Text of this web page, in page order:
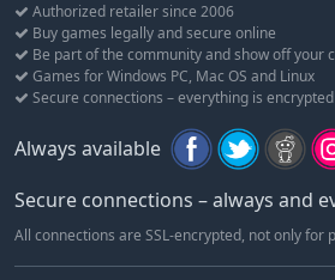
Authorized retailer since 2006
Buy games legally and secure online
Be part of the community and show off your
Games for Windows PC, Mac OS and Linux
Secure connections – everything is encrypted
Always available
Secure connections – always and
All connections are SSL-encrypted, not only for